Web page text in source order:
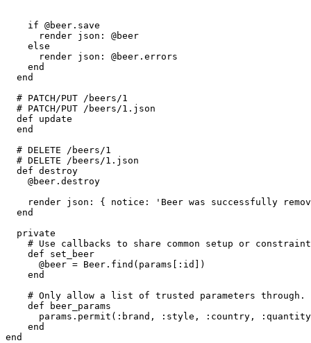
    if
@beer . save
      render
json:
@beer
    else
      render
json: @beer . errors
    end
  end
  # PATCH/PUT /beers/1
  # PATCH/PUT /beers/1.json
  def
update
  end
  # DELETE /beers/1
  # DELETE /beers/1.json
  def
destroy
    @beer
. destroy
    render
json: { notice:
'Beer was successfully
  end
  private
# Use callbacks to share common setup or
    def
set_beer
      @beer
= Beer . find (params[ :id
])
    end
    # Only allow a list of trusted parameters through.
    def
beer_params
      params
. permit ( :brand , :style , :country ,
:quantity
    end
end